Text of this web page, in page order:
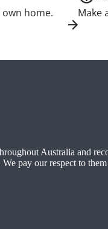
home. Make
Australia and
pay our respect to